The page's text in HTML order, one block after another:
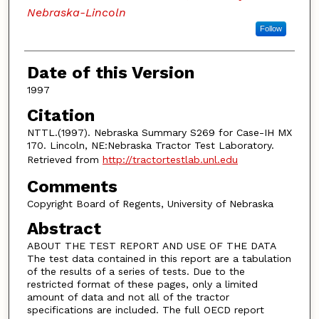
Nebraska-Lincoln
Follow
Date of this Version
1997
Citation
NTTL.(1997). Nebraska Summary S269 for Case-IH MX
170. Lincoln, NE:Nebraska Tractor Test Laboratory.
Retrieved from http://tractortestlab.unl.edu
Comments
Copyright Board of Regents, University of Nebraska
Abstract
ABOUT THE TEST REPORT AND USE OF THE DATA
The test data contained in this report are a tabulation
of the results of a series of tests. Due to the
restricted format of these pages, only a limited
amount of data and not all of the tractor
specifications are included. The full OECD report